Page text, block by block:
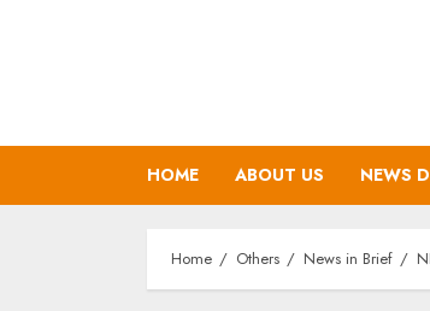
HOME ABOUT US NEWS
Home Others News in Brief